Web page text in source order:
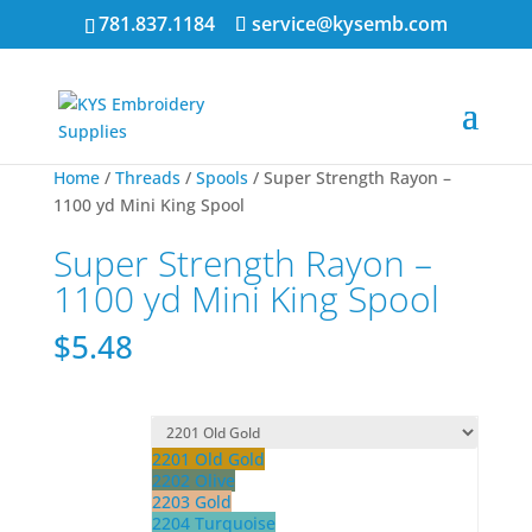
781.837.1184 service@kysemb.com
Home/ Threads/ Spools/ Super Strength Rayon –
1100 yd Mini King Spool
Super Strength Rayon –
1100 yd Mini King Spool
$5.48
2201 Old Gold
2202 Olive
2203 Gold
2204 Turquoise